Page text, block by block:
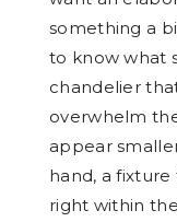
something a
to know what
chandelier
overwhelm
appear
hand, a fixture
right within